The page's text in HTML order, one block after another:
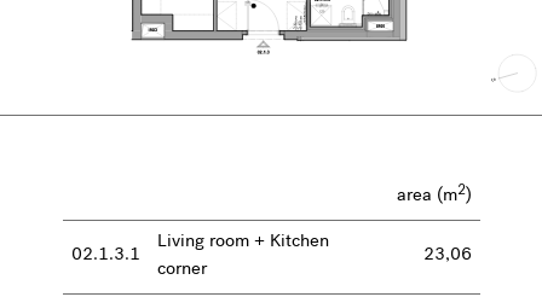
area (m2)
02.1.3.1
Living room + Kitchen
corner
23,06